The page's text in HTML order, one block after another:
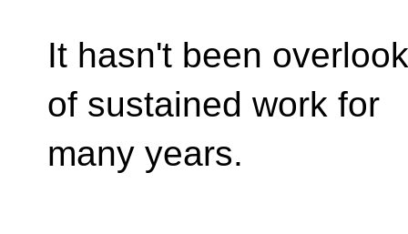
It hasn't been
of sustained work for
many years.